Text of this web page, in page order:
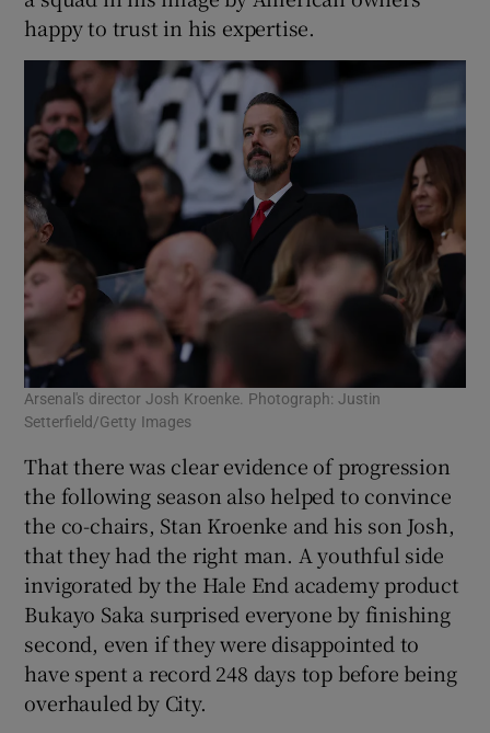
happy to trust in his expertise.
Arsenal's director Josh Kroenke. Photograph: Justin
Setterfield/Getty Images
That there was clear evidence of progression
the following season also helped to convince
the co-chairs, Stan Kroenke and his son Josh,
that they had the right man. A youthful side
invigorated by the Hale End academy product
Bukayo Saka surprised everyone by finishing
second, even if they were disappointed to
have spent a record 248 days top before being
overhauled by City.